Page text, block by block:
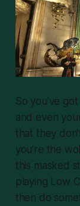
So you’ve
and even
that they
you’re the
this masked
playing Low
then do